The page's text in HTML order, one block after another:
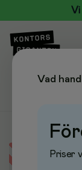
Error
Vad
Priser